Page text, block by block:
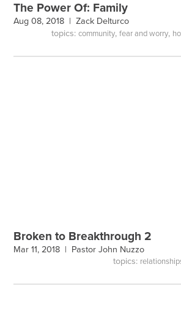
The Power Of: Family
Aug 08, 2018 |Zack Delturco
topics: community, fear and worry,
Broken to Breakthrough 2
Mar 11, 2018 | Pastor John Nuzzo
topics: